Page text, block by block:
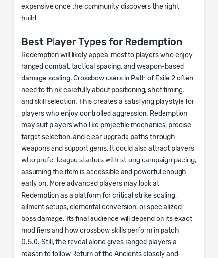
expensive once the community discovers the right
build.
Best Player Types for Redemption
Redemption will likely appeal most to players who enjoy
ranged combat, tactical spacing, and weapon-based
damage scaling. Crossbow users in Path of Exile 2 often
need to think carefully about positioning, shot timing,
and skill selection. This creates a satisfying playstyle for
players who enjoy controlled aggression. Redemption
may suit players who like projectile mechanics, precise
target selection, and clear upgrade paths through
weapons and support gems. It could also attract players
who prefer league starters with strong campaign pacing,
assuming the item is accessible and powerful enough
early on. More advanced players may look at
Redemption as a platform for critical strike scaling,
ailment setups, elemental conversion, or specialized
boss damage. Its final audience will depend on its exact
modifiers and how crossbow skills perform in patch
0.5.0. Still, the reveal alone gives ranged players a
reason to follow Return of the Ancients closely and